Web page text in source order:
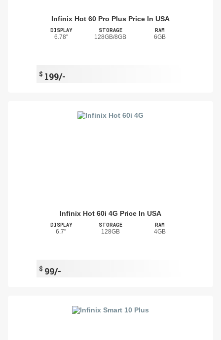
Infinix Hot 60 Pro Plus Price In USA
DISPLAY
6.78"
STORAGE
128GB/8GB
RAM
6GB
$ 199/-
Infinix Hot 60i 4G Price In USA
DISPLAY
6.7"
STORAGE
128GB
RAM
4GB
$ 99/-